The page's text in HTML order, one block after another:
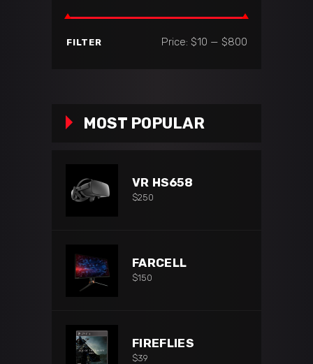
Min
Max
FILTER Price: $10 — $800
MOST POPULAR
VR HS658
$250
FARCELL
$150
FIREFLIES
$39